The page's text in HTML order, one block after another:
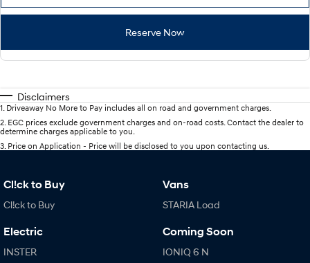
Reserve Now
Disclaimers
1 Driveaway No More to Pay includes all on road and government charges.
2 EGC prices exclude government charges and on-road costs. Contact the dealer to
determine charges applicable to you.
3 Price on Application - Price will be disclosed to you upon contacting us.
Cl!ck to Buy
Cl!ck to Buy
Electric
INSTER
Vans
STARIA Load
Coming Soon
IONIQ 6 N